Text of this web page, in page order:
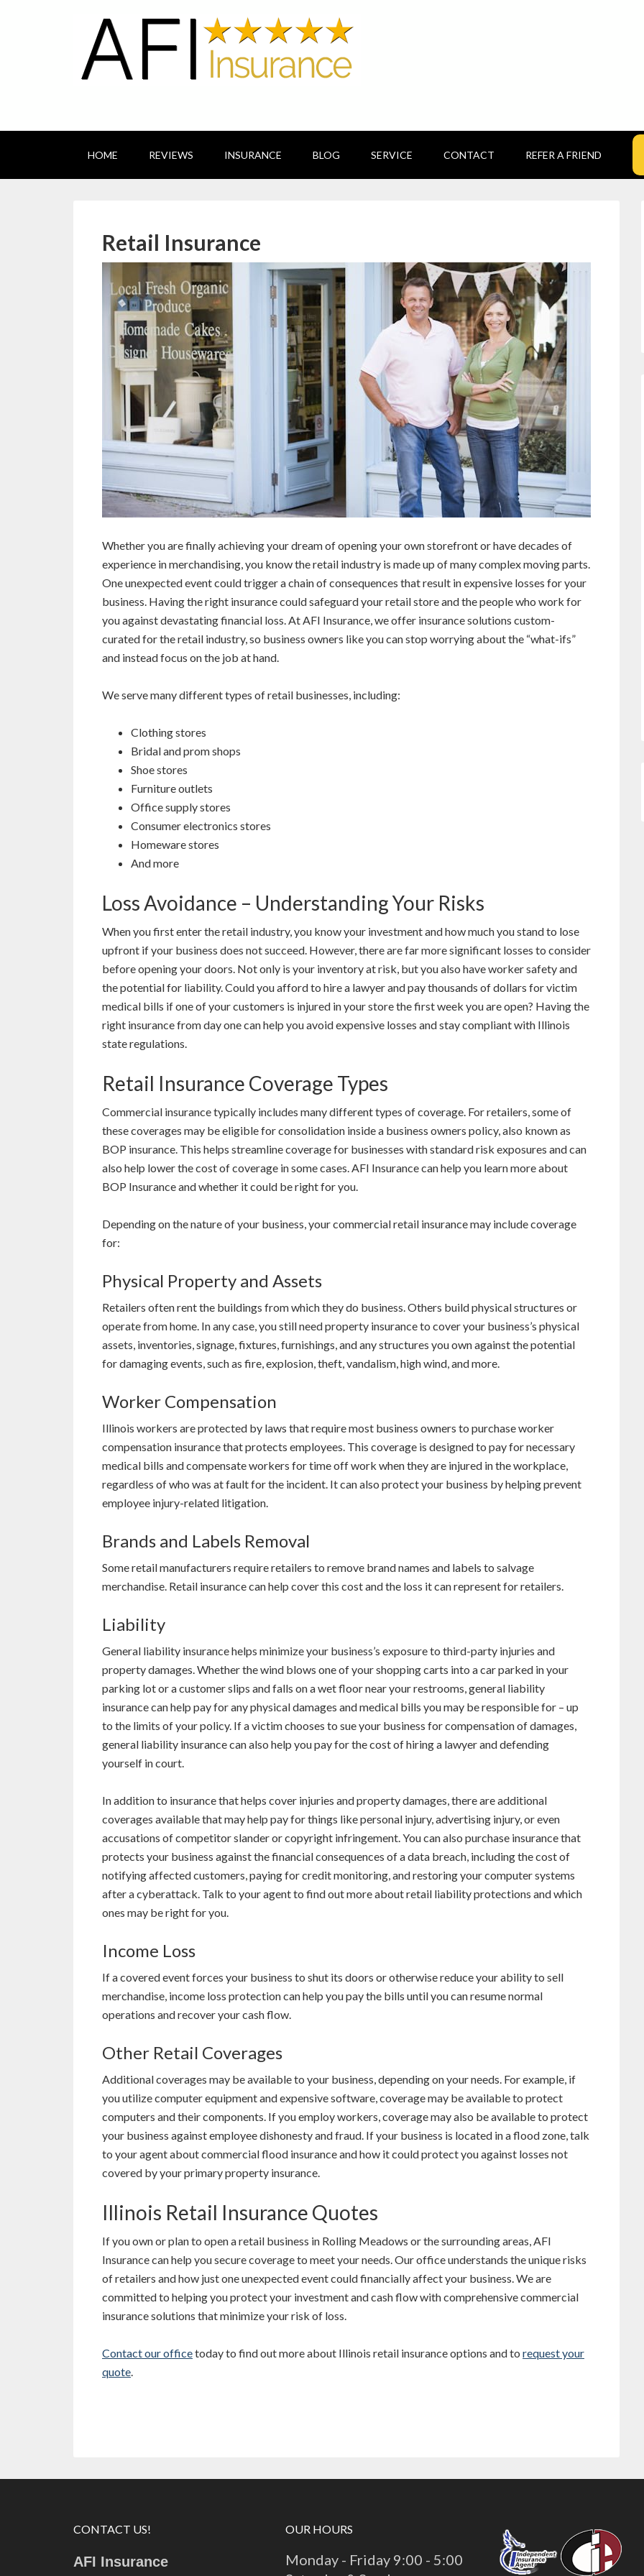
HOME REVIEWS INSURANCE BLOG SERVICE CONTACT REFER A FRIEND
Retail Insurance
Whether you are finally achieving your dream of opening your own storefront or have decades of
experience in merchandising, you know the retail industry is made up of many complex moving parts.
One unexpected event could trigger a chain of consequences that result in expensive losses for your
business. Having the right insurance could safeguard your retail store and the people who work for
you against devastating financial loss. At AFI Insurance, we offer insurance solutions custom-
curated for the retail industry, so business owners like you can stop worrying about the “what-ifs”
and instead focus on the job at hand.
We serve many different types of retail businesses, including:
Clothing stores
Bridal and prom shops
Shoe stores
Furniture outlets
Office supply stores
Consumer electronics stores
Homeware stores
And more
Loss Avoidance – Understanding Your Risks
When you first enter the retail industry, you know your investment and how much you stand to lose
upfront if your business does not succeed. However, there are far more significant losses to consider
before opening your doors. Not only is your inventory at risk, but you also have worker safety and
the potential for liability. Could you afford to hire a lawyer and pay thousands of dollars for victim
medical bills if one of your customers is injured in your store the first week you are open? Having the
right insurance from day one can help you avoid expensive losses and stay compliant with Illinois
state regulations.
Retail Insurance Coverage Types
Commercial insurance typically includes many different types of coverage. For retailers, some of
these coverages may be eligible for consolidation inside a business owners policy, also known as
BOP insurance. This helps streamline coverage for businesses with standard risk exposures and can
also help lower the cost of coverage in some cases. AFI Insurance can help you learn more about
BOP Insurance and whether it could be right for you.
Depending on the nature of your business, your commercial retail insurance may include coverage
for:
Physical Property and Assets
Retailers often rent the buildings from which they do business. Others build physical structures or
operate from home. In any case, you still need property insurance to cover your business’s physical
assets, inventories, signage, fixtures, furnishings, and any structures you own against the potential
for damaging events, such as fire, explosion, theft, vandalism, high wind, and more.
Worker Compensation
Illinois workers are protected by laws that require most business owners to purchase worker
compensation insurance that protects employees. This coverage is designed to pay for necessary
medical bills and compensate workers for time off work when they are injured in the workplace,
regardless of who was at fault for the incident. It can also protect your business by helping prevent
employee injury-related litigation.
Brands and Labels Removal
Some retail manufacturers require retailers to remove brand names and labels to salvage
merchandise. Retail insurance can help cover this cost and the loss it can represent for retailers.
Liability
General liability insurance helps minimize your business’s exposure to third-party injuries and
property damages. Whether the wind blows one of your shopping carts into a car parked in your
parking lot or a customer slips and falls on a wet floor near your restrooms, general liability
insurance can help pay for any physical damages and medical bills you may be responsible for – up
to the limits of your policy. If a victim chooses to sue your business for compensation of damages,
general liability insurance can also help you pay for the cost of hiring a lawyer and defending
yourself in court.
In addition to insurance that helps cover injuries and property damages, there are additional
coverages available that may help pay for things like personal injury, advertising injury, or even
accusations of competitor slander or copyright infringement. You can also purchase insurance that
protects your business against the financial consequences of a data breach, including the cost of
notifying affected customers, paying for credit monitoring, and restoring your computer systems
after a cyberattack. Talk to your agent to find out more about retail liability protections and which
ones may be right for you.
Income Loss
If a covered event forces your business to shut its doors or otherwise reduce your ability to sell
merchandise, income loss protection can help you pay the bills until you can resume normal
operations and recover your cash flow.
Other Retail Coverages
Additional coverages may be available to your business, depending on your needs. For example, if
you utilize computer equipment and expensive software, coverage may be available to protect
computers and their components. If you employ workers, coverage may also be available to protect
your business against employee dishonesty and fraud. If your business is located in a flood zone, talk
to your agent about commercial flood insurance and how it could protect you against losses not
covered by your primary property insurance.
Illinois Retail Insurance Quotes
If you own or plan to open a retail business in Rolling Meadows or the surrounding areas, AFI
Insurance can help you secure coverage to meet your needs. Our office understands the unique risks
of retailers and how just one unexpected event could financially affect your business. We are
committed to helping you protect your investment and cash flow with comprehensive commercial
insurance solutions that minimize your risk of loss.
Contact our officetoday to find out more about Illinois retail insurance options and to request your
quote.
CONTACT US!
AFI Insurance
OUR HOURS
Monday - Friday 9:00 - 5:00